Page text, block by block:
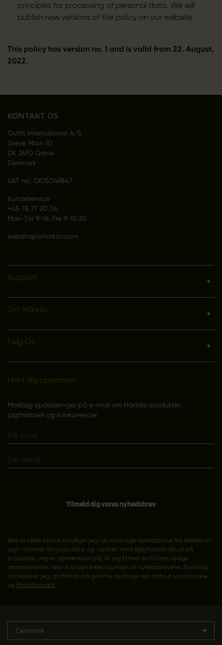
principles for processing of personal data. We will
publish new versions of the policy on our website.
This policy has version no. 1 and is valid from 22. August,
2022.
KONTAKT OS
Outfit International A/S
Greve Main 10
DK 2670 Greve
Denmark
VAT no.: DK15049847
Kundeservice
+45 78 77 20 06
Man-Tor 9-16, Fre 9-15:30
webshop@harkila.com
Support
Om Härkila
Følg Os
Hold dig opdateret
Modtag opdateringer på e-mail om Härkila-produkter,
jagthistorier og konkurrencer.
Tilmeld dig vores nyhedsbrev
Ved at klikke submit indvilliger jeg i at modtage nyhedsbreve fra Härkila om
jagt: nyheder om jagtudstyr og -artikler samt lejlighedsvis tilbud på
produkter. Jeg er opmærksom på, at jeg til hver en tid kan opsige
abonnementet ved at bruge linket i bunden af nyhedsbrevene. Samtidig
accepterer jeg, at Härkila må gemme og bruge min data jf. vores cookie-
og Privatlivspolitik.
Denmark